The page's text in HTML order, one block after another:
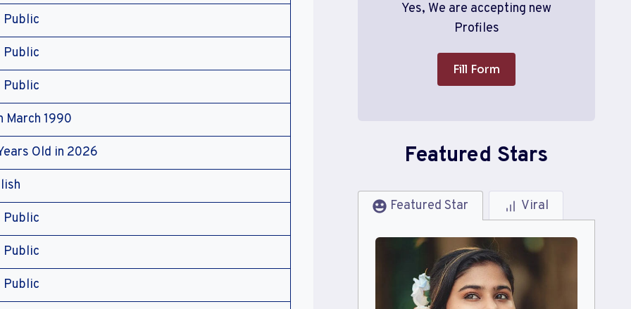
Public
Public
Public
March 1990
Old in 2026
Public
Public
Public
Yes, We are accepting new
Profiles
Fill Form
Featured Stars
Featured Star Viral